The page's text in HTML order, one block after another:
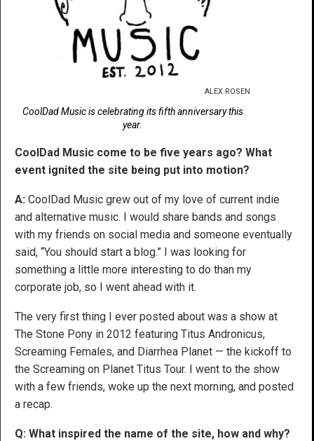
ALEX ROSEN
CoolDad Music is celebrating its fifth anniversary this
year.
CoolDad Music come to be five years ago? What
event ignited the site being put into motion?
A: CoolDad Music grew out of my love of current indie
and alternative music. I would share bands and songs
with my friends on social media and someone eventually
said, “You should start a blog.” I was looking for
something a little more interesting to do than my
corporate job, so I went ahead with it.
The very first thing I ever posted about was a show at
The Stone Pony in 2012 featuring Titus Andronicus,
Screaming Females, and Diarrhea Planet — the kickoff to
the Screaming on Planet Titus Tour. I went to the show
with a few friends, woke up the next morning, and posted
a recap.
Q: What inspired the name of the site, how and why?